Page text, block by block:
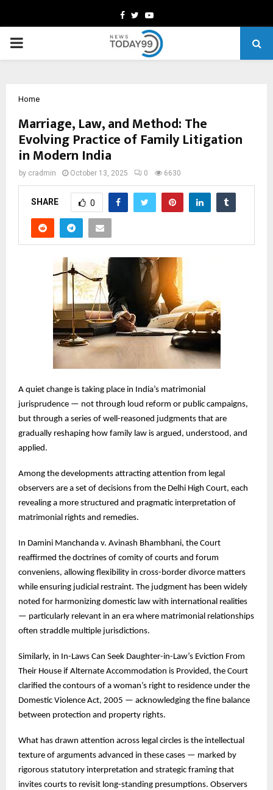
Facebook
TwitterYoutube
PRIMARY
Home
Marriage, Law, and Method: The
Evolving Practice of Family Litigation
in Modern India
by cradmin October 13, 2025 0 6630
SHARE 0
A quiet change is taking place in India’s matrimonial
jurisprudence — not through loud reform or public campaigns,
but through a series of well-reasoned judgments that are
gradually reshaping how family law is argued, understood, and
applied.
Among the developments attracting attention from legal
observers are a set of decisions from the Delhi High Court, each
revealing a more structured and pragmatic interpretation of
matrimonial rights and remedies.
In Damini Manchanda v. Avinash Bhambhani, the Court
reaffirmed the doctrines of comity of courts and forum
conveniens, allowing flexibility in cross-border divorce matters
while ensuring judicial restraint. The judgment has been widely
noted for harmonizing domestic law with international realities
— particularly relevant in an era where matrimonial relationships
often straddle multiple jurisdictions.
Similarly, in In-Laws Can Seek Daughter-in-Law’s Eviction From
Their House if Alternate Accommodation is Provided, the Court
clarified the contours of a woman’s right to residence under the
Domestic Violence Act, 2005 — acknowledging the fine balance
between protection and property rights.
What has drawn attention across legal circles is the intellectual
texture of arguments advanced in these cases — marked by
rigorous statutory interpretation and strategic framing that
invites courts to revisit long-standing presumptions. Observers